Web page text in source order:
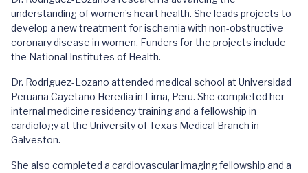
understanding of women’s heart health. She leads projects to
develop a new treatment for ischemia with non-obstructive
coronary disease in women. Funders for the projects include
the National Institutes of Health.
Dr. Rodriguez-Lozano attended medical school at Universidad
Peruana Cayetano Heredia in Lima, Peru. She completed her
internal medicine residency training and a fellowship in
cardiology at the University of Texas Medical Branch in
Galveston.
She also completed a cardiovascular imaging fellowship and a